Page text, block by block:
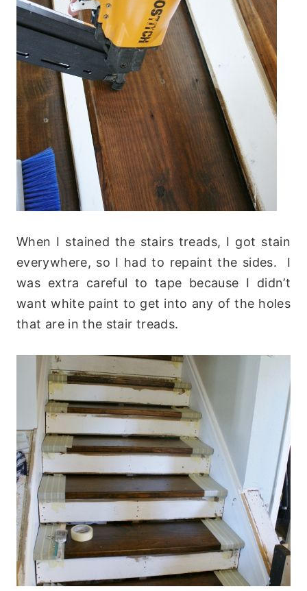
When I stained the stairs treads, I got stain
everywhere, so I had to repaint the sides. I
was extra careful to tape because I didn’t
want white paint to get into any of the holes
that are in the stair treads.